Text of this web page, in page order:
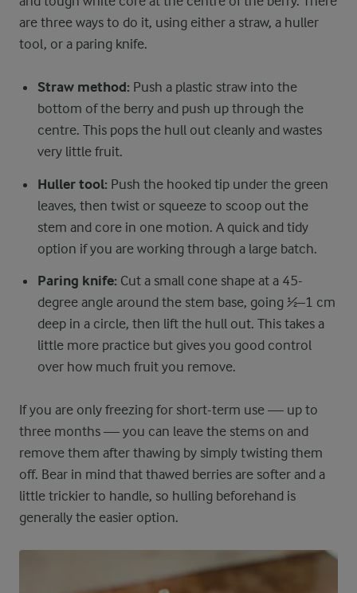
are three ways to do it, using either a straw, a huller
tool, or a paring knife.
Straw method: Push a plastic straw into the
bottom of the berry and push up through the
centre. This pops the hull out cleanly and wastes
very little fruit.
Huller tool: Push the hooked tip under the green
leaves, then twist or squeeze to scoop out the
stem and core in one motion. A quick and tidy
option if you are working through a large batch.
Paring knife: Cut a small cone shape at a 45-
degree angle around the stem base, going ½–1 cm
deep in a circle, then lift the hull out. This takes a
little more practice but gives you good control
over how much fruit you remove.
If you are only freezing for short-term use — up to
three months — you can leave the stems on and
remove them after thawing by simply twisting them
off. Bear in mind that thawed berries are softer and a
little trickier to handle, so hulling beforehand is
generally the easier option.